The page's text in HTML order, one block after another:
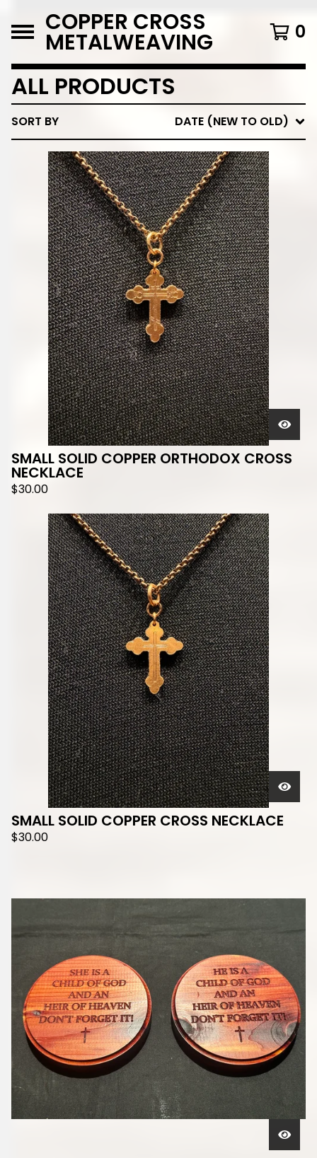
COPPER CROSS
METALWEAVING 0
ALL PRODUCTS
SORT BY DATE (NEW TO OLD)
SMALL SOLID COPPER ORTHODOX CROSS
NECKLACE
$30.00
SMALL SOLID COPPER CROSS NECKLACE
$30.00